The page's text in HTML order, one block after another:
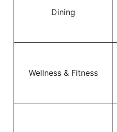
Dining
Wellness & Fitness